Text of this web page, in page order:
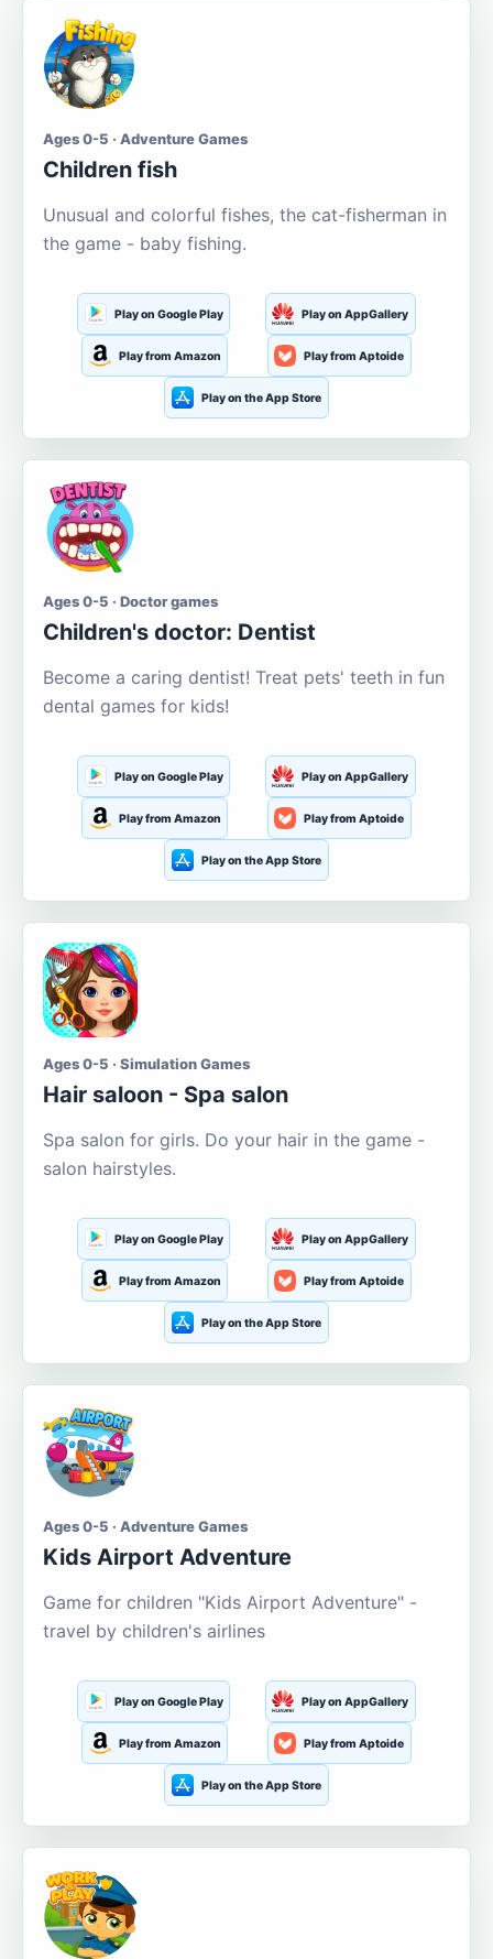
Ages 0-5 · Adventure Games
Children fish
Unusual and colorful fishes, the cat-fisherman in
the game - baby fishing.
Play on Google Play Play on AppGallery
Play from Amazon Play from Aptoide
Play on the App Store
Ages 0-5 · Doctor games
Children's doctor: Dentist
Become a caring dentist! Treat pets' teeth in fun
dental games for kids!
Play on Google Play Play on AppGallery
Play from Amazon Play from Aptoide
Play on the App Store
Ages 0-5 · Simulation Games
Hair saloon - Spa salon
Spa salon for girls. Do your hair in the game -
salon hairstyles.
Play on Google Play Play on AppGallery
Play from Amazon Play from Aptoide
Play on the App Store
Ages 0-5 · Adventure Games
Kids Airport Adventure
Game for children "Kids Airport Adventure" -
travel by children's airlines
Play on Google Play Play on AppGallery
Play from Amazon Play from Aptoide
Play on the App Store